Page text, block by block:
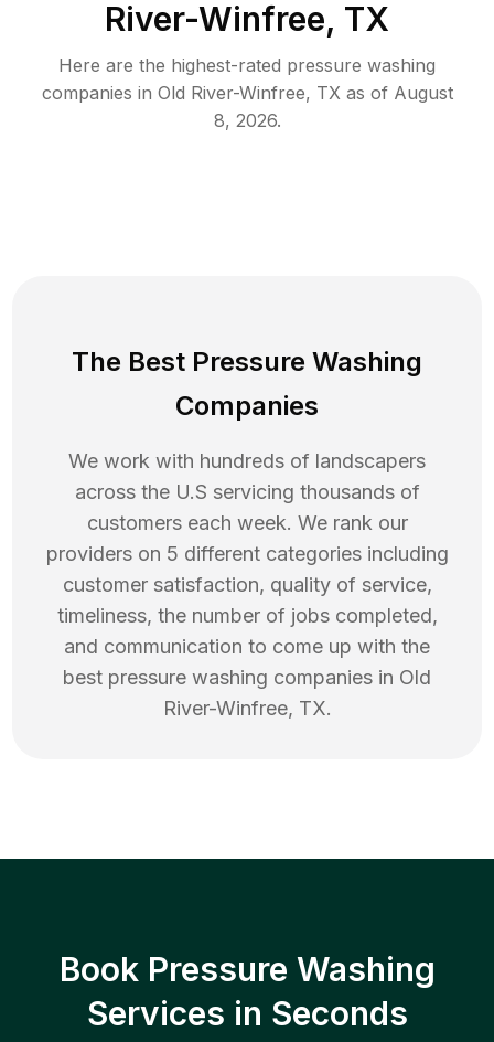
River-Winfree, TX
Here are the highest-rated pressure washing
companies in Old River-Winfree, TXas of August
8, 2026.
The Best Pressure Washing
Companies
We work with hundreds of landscapers
across the U.S servicing thousands of
customers each week. We rank our
providers on 5 different categories including
customer satisfaction, quality of service,
timeliness, the number of jobs completed,
and communication to come up with the
best pressure washing companies in Old
River-Winfree, TX.
Book Pressure Washing
Services in Seconds